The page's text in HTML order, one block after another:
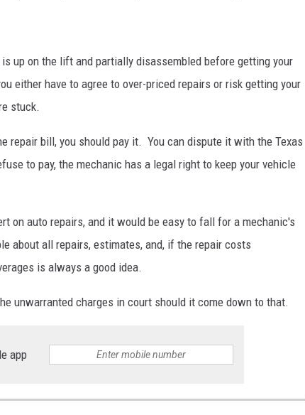
up on the lift and partially disassembled before getting your
either have to agree to over-priced repairs or risk getting your
stuck.
repair bill, you should pay it. You can dispute it with the Texas
to pay, the mechanic has a legal right to keep your vehicle
on auto repairs, and it would be easy to fall for a mechanic's
about all repairs, estimates, and, if the repair costs
is always a good idea.
unwarranted charges in court should it come down to that.
app